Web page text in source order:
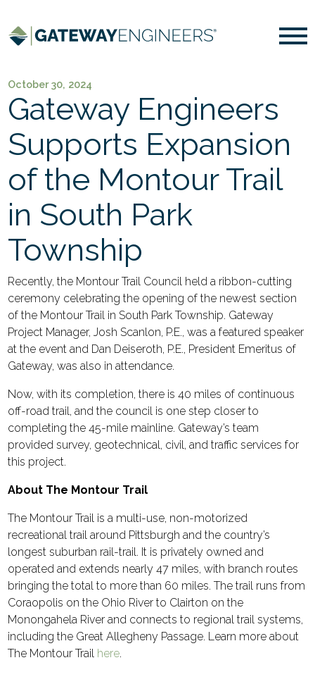
October 30, 2024
Gateway Engineers
Supports Expansion
of the Montour Trail
in South Park
Township
Recently, the Montour Trail Council held a ribbon-cutting
ceremony celebrating the opening of the newest section
of the Montour Trail in South Park Township. Gateway
Project Manager, Josh Scanlon, P.E., was a featured speaker
at the event and Dan Deiseroth, P.E., President Emeritus of
Gateway, was also in attendance.
Now, with its completion, there is 40 miles of continuous
off-road trail, and the council is one step closer to
completing the 45-mile mainline. Gateway’s team
provided survey, geotechnical, civil, and traffic services for
this project.
About The Montour Trail
The Montour Trail is a multi-use, non-motorized
recreational trail around Pittsburgh and the country’s
longest suburban rail-trail. It is privately owned and
operated and extends nearly 47 miles, with branch routes
bringing the total to more than 60 miles. The trail runs from
Coraopolis on the Ohio River to Clairton on the
Monongahela River and connects to regional trail systems,
including the Great Allegheny Passage. Learn more about
The Montour Trail here.